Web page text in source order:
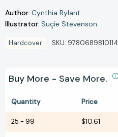
Author: Cynthia Rylant
Illustrator: Suçie Stevenson
Hardcover SKU: 9780689810114
Buy More - Save More.
Quantity Price
25 - 99 $10.61